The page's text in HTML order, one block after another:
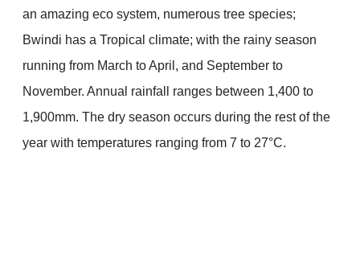
an amazing eco system, numerous tree species;
Bwindi has a Tropical climate; with the rainy season
running from March to April, and September to
November. Annual rainfall ranges between 1,400 to
1,900mm. The dry season occurs during the rest of the
year with temperatures ranging from 7 to 27°C.